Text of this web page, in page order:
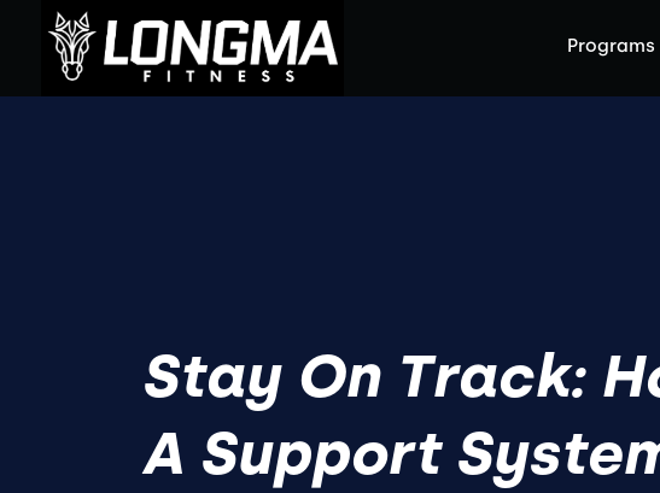
Programs
Stay On Track:
A Support